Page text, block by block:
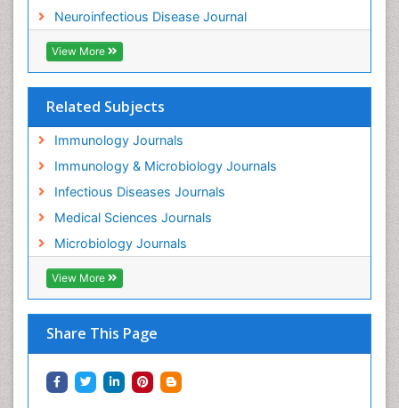
Neuroinfectious Disease Journal
View More
Related Subjects
Immunology Journals
Immunology & Microbiology Journals
Infectious Diseases Journals
Medical Sciences Journals
Microbiology Journals
View More
Share This Page